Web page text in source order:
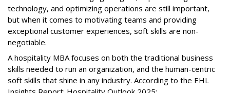
technology, and optimizing operations are still important,
but when it comes to motivating teams and providing
exceptional customer experiences, soft skills are non-
negotiable.
A hospitality MBA focuses on both the traditional business
skills needed to run an organization, and the human-centric
soft skills that shine in any industry. According to the EHL